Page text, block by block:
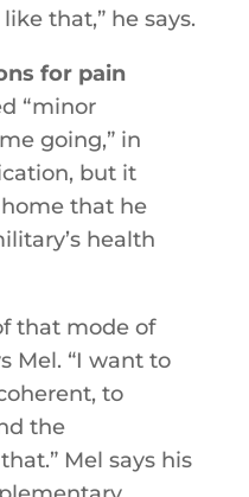
that,” he says.
for pain
“minor
going,” in
but it
that he
health
that mode of
Mel. “I want to
to
the
Mel says his